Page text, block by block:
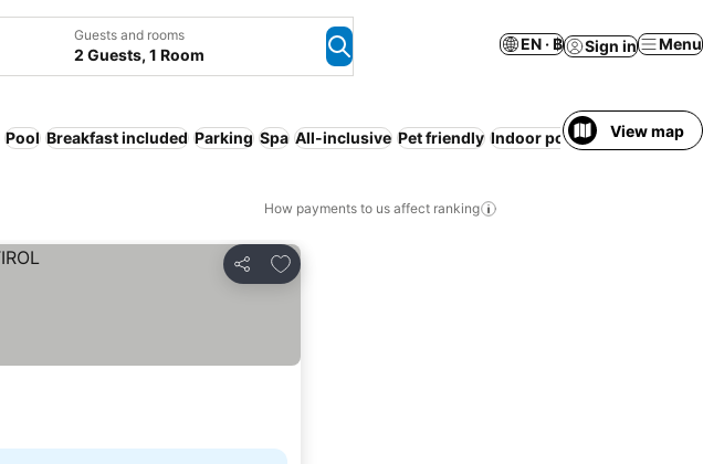
Guests and rooms
2 Guests, 1 Room
EN · ฿ Sign in Menu
Pool Breakfast included Parking Spa All-inclusive Pet friendly Indoor pool SaunaView map
How payments to us affect ranking
Share
Add to favorites